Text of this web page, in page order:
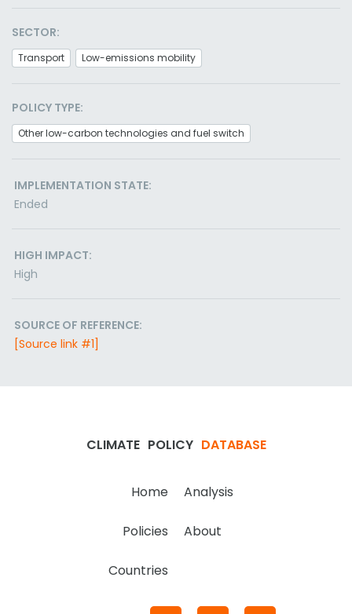
SECTOR:
Transport Low-emissions mobility
POLICY TYPE:
Other low-carbon technologies and fuel switch
IMPLEMENTATION STATE:
Ended
HIGH IMPACT:
High
SOURCE OF REFERENCE:
[Source link #1]
CLIMATE POLICY DATABASE
Home Analysis
Policies About
Countries